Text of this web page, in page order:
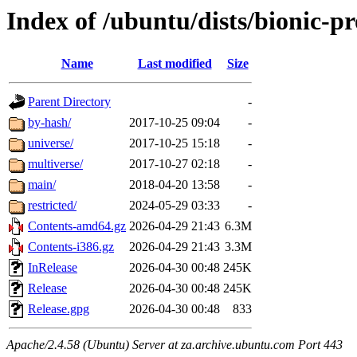
Index of /ubuntu/dists/bionic-
Name Last modified Size
Parent Directory
-
by-hash/
2017-10-25 09:04
-
universe/
2017-10-25 15:18
-
multiverse/
2017-10-27 02:18
-
main/
2018-04-20 13:58
-
restricted/
2024-05-29 03:33
-
Contents-amd64.gz 2026-04-29 21:43 6.3M
Contents-i386.gz
2026-04-29 21:43 3.3M
InRelease
2026-04-30 00:48 245K
Release
2026-04-30 00:48 245K
Release.gpg
2026-04-30 00:48 833
Apache/2.4.58 (Ubuntu) Server at za.archive.ubuntu.com Port 443